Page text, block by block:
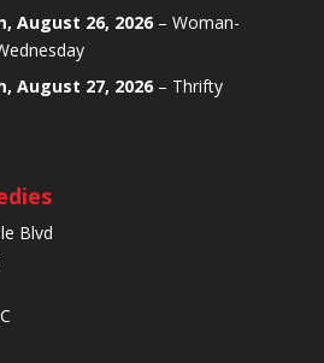
, August 26, 2026– Woman-
, August 27, 2026– Thrifty
Blvd